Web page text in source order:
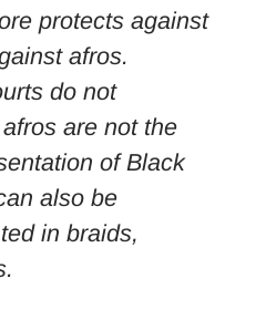
protects against
afros.
do not
are not the
of Black
also be
in braids,